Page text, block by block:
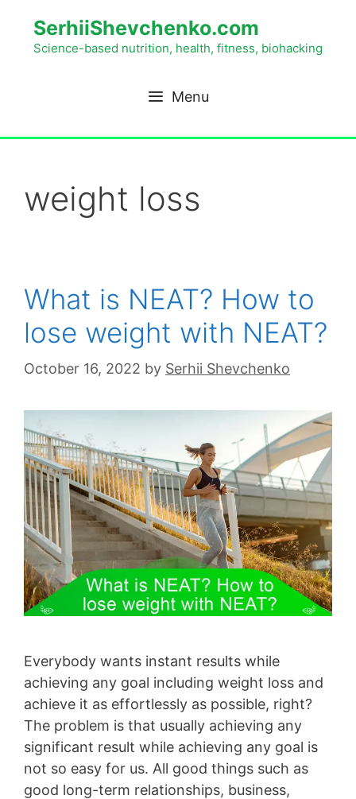
SerhiiShevchenko.com
Science-based nutrition, health, fitness, biohacking
Menu
weight loss
What is NEAT? How to
lose weight with NEAT?
October 16, 2022 by Serhii Shevchenko
Everybody wants instant results while
achieving any goal including weight loss and
achieve it as effortlessly as possible, right?
The problem is that usually achieving any
significant result while achieving any goal is
not so easy for us. All good things such as
good long-term relationships, business,